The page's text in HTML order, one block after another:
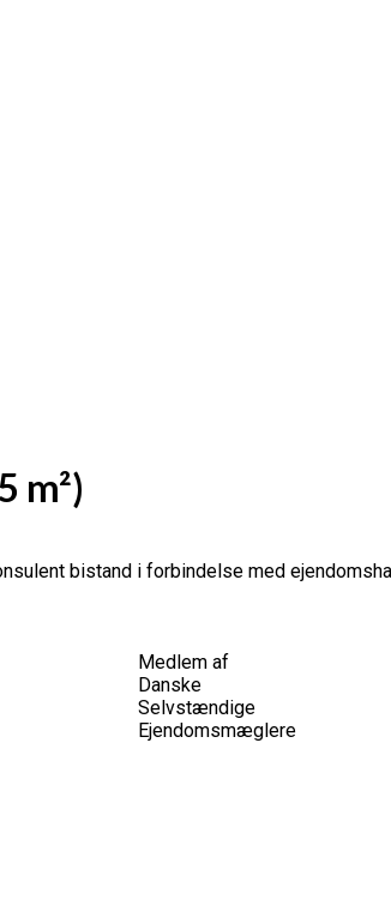
m²)
bistand i forbindelse med
Medlem af
Danske
Selvstændige
Ejendomsmæglere